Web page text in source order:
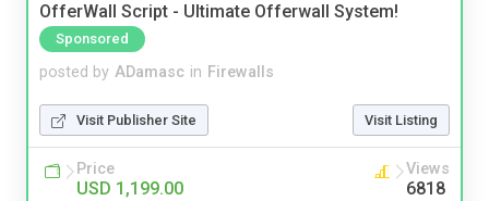
OfferWall Script - Ultimate Offerwall System!
Sponsored
posted by ADamasc in Firewalls
Visit Publisher Site Visit Listing
Price
USD 1,199.00
Views
6818